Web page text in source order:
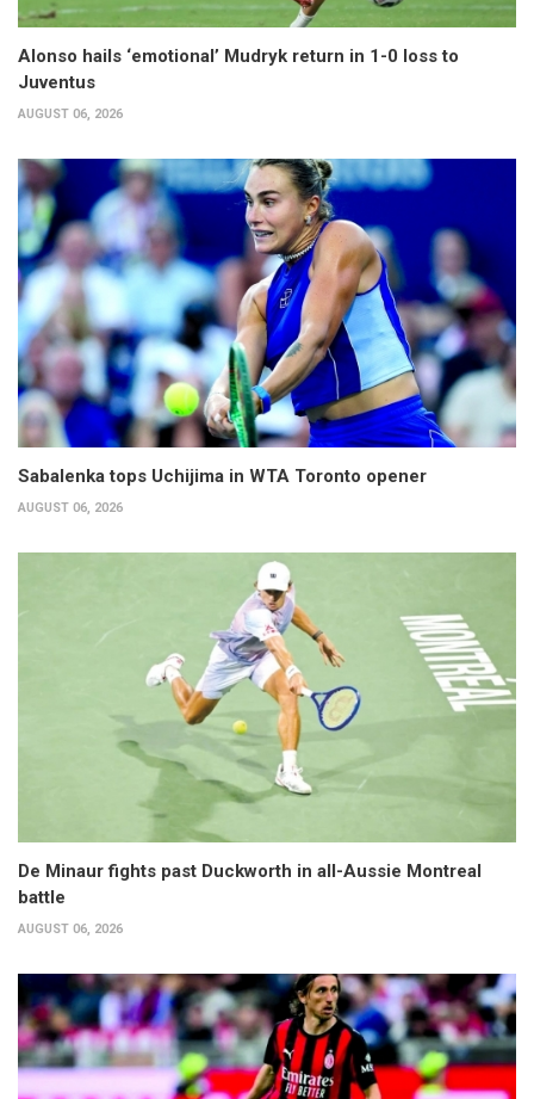
Alonso hails ‘emotional’ Mudryk return in 1-0 loss to
Juventus
AUGUST 06, 2026
Sabalenka tops Uchijima in WTA Toronto opener
AUGUST 06, 2026
De Minaur fights past Duckworth in all-Aussie Montreal
battle
AUGUST 06, 2026